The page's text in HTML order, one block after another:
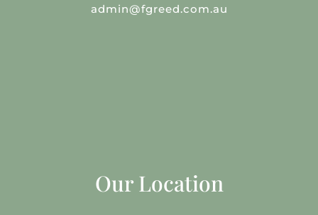
admin@fgreed.com.au
Our Location